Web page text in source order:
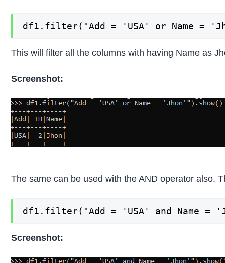
df1.filter("Add = 'USA' or Name =
This will filter all the columns with having Name as
Screenshot:
The same can be used with the AND operator also.
df1.filter("Add = 'USA' and Name =
Screenshot: